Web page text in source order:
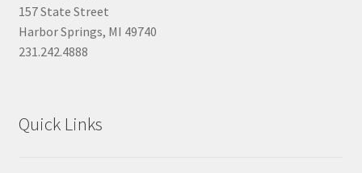
157 State Street
Harbor Springs, MI 49740
231.242.4888
Quick Links